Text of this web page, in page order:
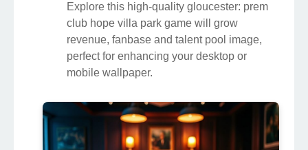
Explore this high-quality gloucester: prem
club hope villa park game will grow
revenue, fanbase and talent pool image,
perfect for enhancing your desktop or
mobile wallpaper.